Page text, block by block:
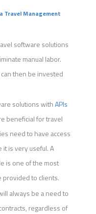
Travel Management
software solutions
manual labor.
then be invested
solutions withAPIs
beneficial for travel
need to have access
is very useful. A
is one of the most
provided to clients.
always be a need to
regardless of